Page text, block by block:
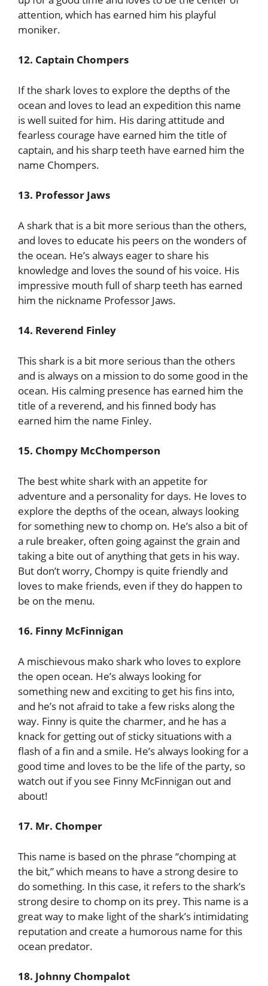
attention, which has earned him his playful
moniker.
12. Captain Chompers
If the shark loves to explore the depths of the
ocean and loves to lead an expedition this name
is well suited for him. His daring attitude and
fearless courage have earned him the title of
captain, and his sharp teeth have earned him the
name Chompers.
13. Professor Jaws
A shark that is a bit more serious than the others,
and loves to educate his peers on the wonders of
the ocean. He’s always eager to share his
knowledge and loves the sound of his voice. His
impressive mouth full of sharp teeth has earned
him the nickname Professor Jaws.
14. Reverend Finley
This shark is a bit more serious than the others
and is always on a mission to do some good in the
ocean. His calming presence has earned him the
title of a reverend, and his finned body has
earned him the name Finley.
15. Chompy McChomperson
The best white shark with an appetite for
adventure and a personality for days. He loves to
explore the depths of the ocean, always looking
for something new to chomp on. He’s also a bit of
a rule breaker, often going against the grain and
taking a bite out of anything that gets in his way.
But don’t worry, Chompy is quite friendly and
loves to make friends, even if they do happen to
be on the menu.
16. Finny McFinnigan
A mischievous mako shark who loves to explore
the open ocean. He’s always looking for
something new and exciting to get his fins into,
and he’s not afraid to take a few risks along the
way. Finny is quite the charmer, and he has a
knack for getting out of sticky situations with a
flash of a fin and a smile. He’s always looking for a
good time and loves to be the life of the party, so
watch out if you see Finny McFinnigan out and
about!
17. Mr. Chomper
This name is based on the phrase “chomping at
the bit,” which means to have a strong desire to
do something. In this case, it refers to the shark’s
strong desire to chomp on its prey. This name is a
great way to make light of the shark’s intimidating
reputation and create a humorous name for this
ocean predator.
18. Johnny Chompalot